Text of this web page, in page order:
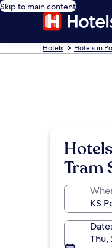
Skip to main content
Hotels Hotels in
Tram
Thu,